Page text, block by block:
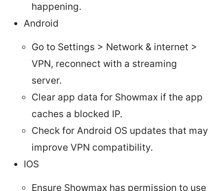
happening.
Android
Go to Settings > Network & internet >
VPN, reconnect with a streaming
server.
Clear app data for Showmax if the app
caches a blocked IP.
Check for Android OS updates that may
improve VPN compatibility.
IOS
Ensure Showmax has permission to use